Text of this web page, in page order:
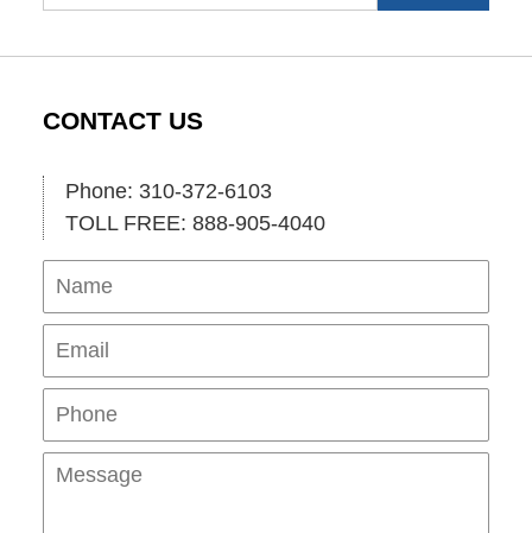
CONTACT US
Phone: 310-372-6103
TOLL FREE: 888-905-4040
Name